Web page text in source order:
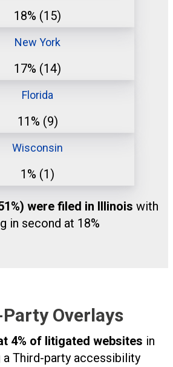
18% (15)
New York
17% (14)
Florida
11% (9)
Wisconsin
1% (1)
were filed in Illinois with
in second at 18%
Overlays
4% of litigated websites in
a Third-party accessibility